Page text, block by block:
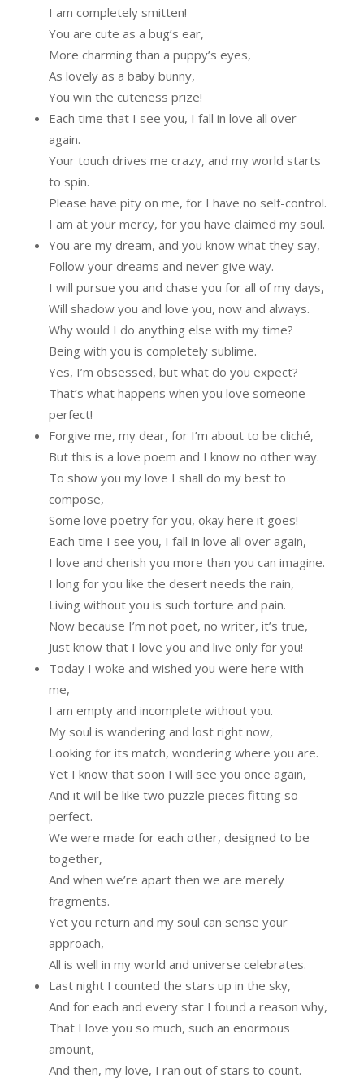
I am completely smitten!
You are cute as a bug’s ear,
More charming than a puppy’s eyes,
As lovely as a baby bunny,
You win the cuteness prize!
Each time that I see you, I fall in love all over
again.
Your touch drives me crazy, and my world starts
to spin.
Please have pity on me, for I have no self-control.
I am at your mercy, for you have claimed my soul.
You are my dream, and you know what they say,
Follow your dreams and never give way.
I will pursue you and chase you for all of my days,
Will shadow you and love you, now and always.
Why would I do anything else with my time?
Being with you is completely sublime.
Yes, I’m obsessed, but what do you expect?
That’s what happens when you love someone
perfect!
Forgive me, my dear, for I’m about to be cliché,
But this is a love poem and I know no other way.
To show you my love I shall do my best to
compose,
Some love poetry for you, okay here it goes!
Each time I see you, I fall in love all over again,
I love and cherish you more than you can imagine.
I long for you like the desert needs the rain,
Living without you is such torture and pain.
Now because I’m not poet, no writer, it’s true,
Just know that I love you and live only for you!
Today I woke and wished you were here with
me,
I am empty and incomplete without you.
My soul is wandering and lost right now,
Looking for its match, wondering where you are.
Yet I know that soon I will see you once again,
And it will be like two puzzle pieces fitting so
perfect.
We were made for each other, designed to be
together,
And when we’re apart then we are merely
fragments.
Yet you return and my soul can sense your
approach,
All is well in my world and universe celebrates.
Last night I counted the stars up in the sky,
And for each and every star I found a reason why,
That I love you so much, such an enormous
amount,
And then, my love, I ran out of stars to count.